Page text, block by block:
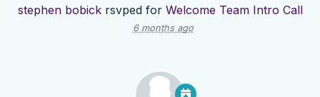
stephen bobickrsvped for Welcome Team Intro Call
6 months ago